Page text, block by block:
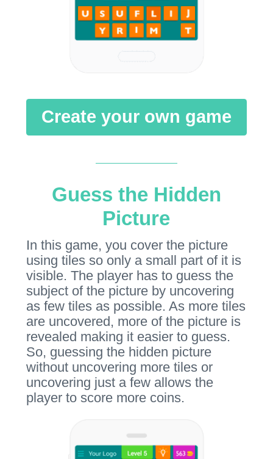
Create your own game
Guess the Hidden
Picture
In this game, you cover the picture
using tiles so only a small part of it is
visible. The player has to guess the
subject of the picture by uncovering
as few tiles as possible. As more tiles
are uncovered, more of the picture is
revealed making it easier to guess.
So, guessing the hidden picture
without uncovering more tiles or
uncovering just a few allows the
player to score more coins.